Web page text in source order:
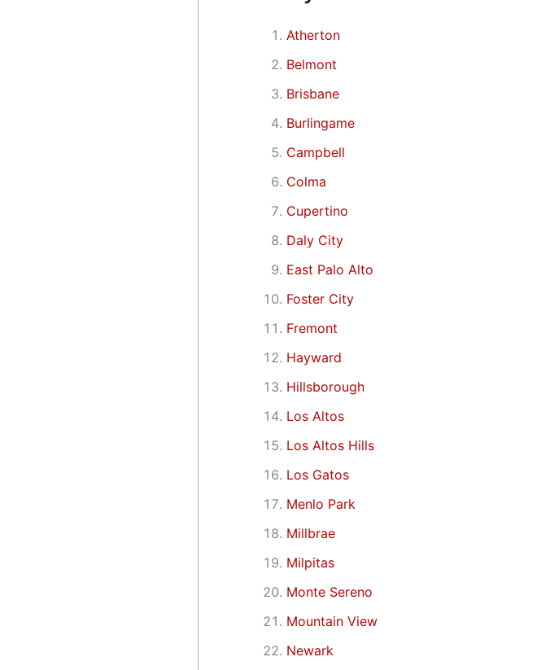
Atherton
Belmont
Brisbane
Burlingame
Campbell
Colma
Cupertino
Daly City
East Palo Alto
Foster City
Fremont
Hayward
Hillsborough
Los Altos
Los Altos Hills
Los Gatos
Menlo Park
Millbrae
Milpitas
Monte Sereno
Mountain View
Newark